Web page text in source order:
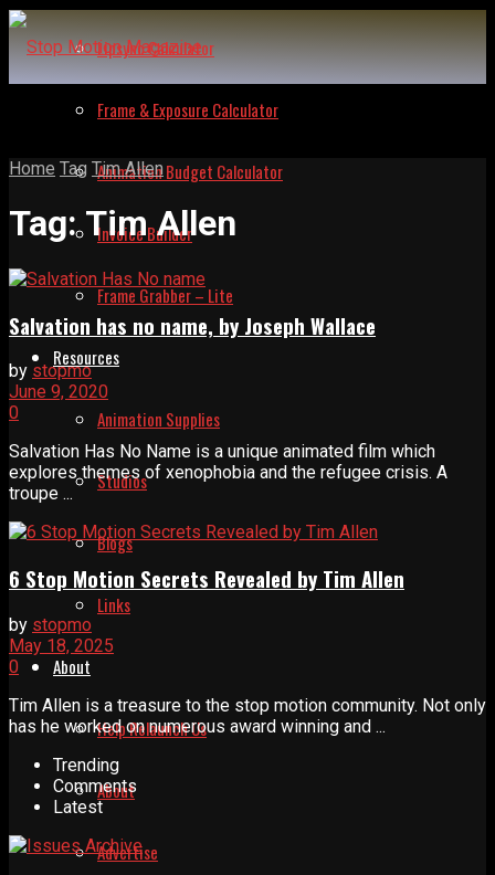
Lipsync Calculator
Frame & Exposure Calculator
Animation Budget Calculator
Invoice Builder
Frame Grabber – Lite
Resources
Animation Supplies
Studios
Blogs
Links
About
Help Relaunch Us
About
Advertise
Home Tag Tim Allen
Tag:Tim Allen
Salvation has no name, by Joseph Wallace
by stopmo
June 9, 2020
0
Salvation Has No Name is a unique animated film which
explores themes of xenophobia and the refugee crisis. A
troupe ...
6 Stop Motion Secrets Revealed by Tim Allen
by stopmo
May 18, 2025
0
Tim Allen is a treasure to the stop motion community. Not only
has he worked on numerous award winning and ...
Trending
Comments
Latest